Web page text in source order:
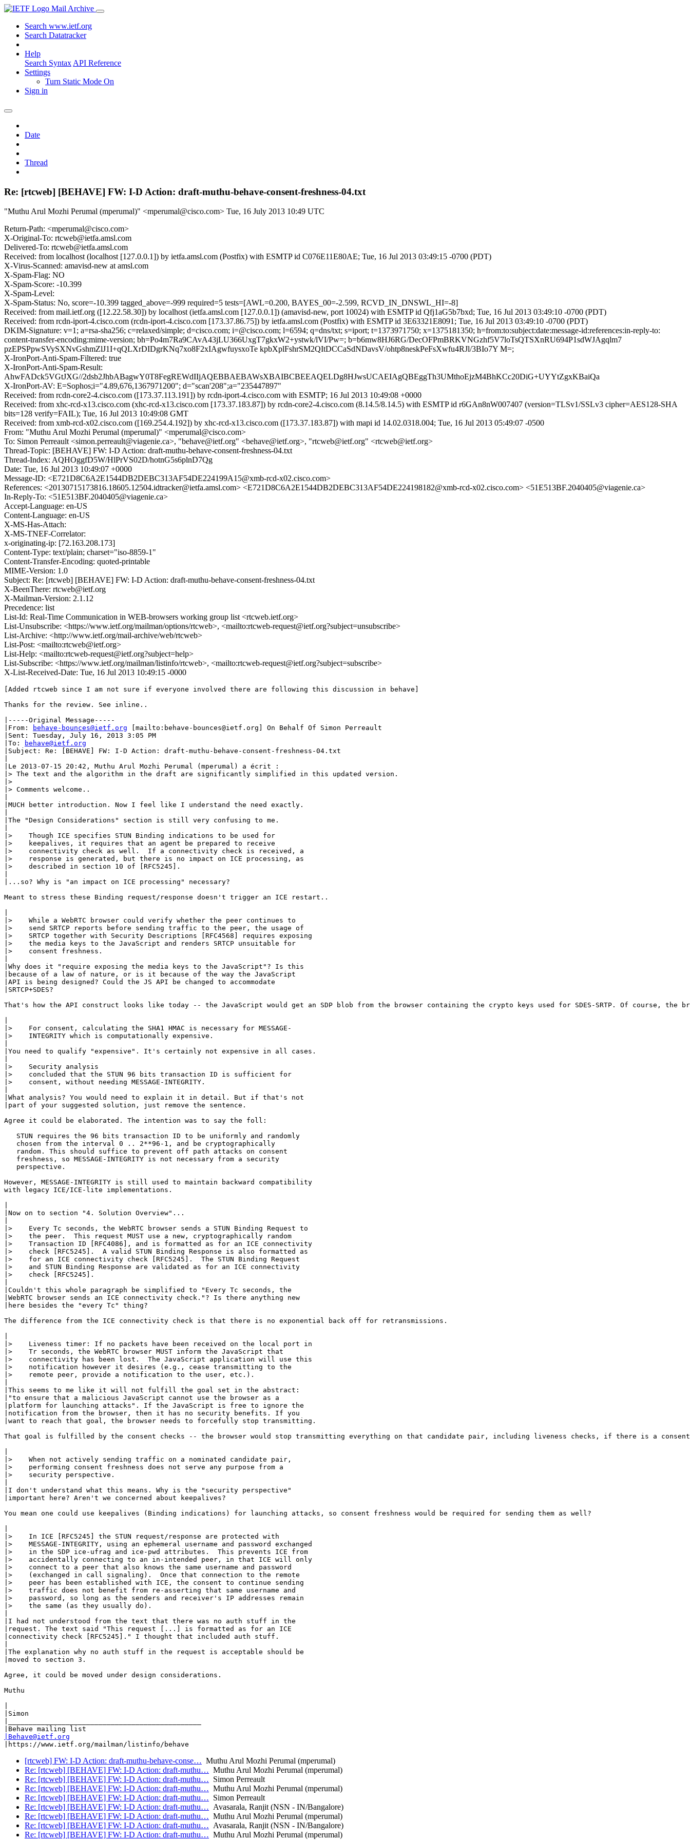
Mail Archive
Search www.ietf.org
Search Datatracker
Help
Search Syntax API Reference
Settings
Turn Static Mode On
Sign in
Date
Thread
Re: [rtcweb] [BEHAVE] FW: I-D Action: draft-muthu-behave-consent-freshness-04.txt
"Muthu Arul Mozhi Perumal (mperumal)" <mperumal@cisco.com> Tue, 16 July 2013 10:49 UTC
Return-Path: <mperumal@cisco.com>
X-Original-To: rtcweb@ietfa.amsl.com
Delivered-To: rtcweb@ietfa.amsl.com
Received: from localhost (localhost [127.0.0.1]) by ietfa.amsl.com (Postfix) with ESMTP id C076E11E80AE; Tue, 16 Jul 2013 03:49:15 -0700 (PDT)
X-Virus-Scanned: amavisd-new at amsl.com
X-Spam-Flag: NO
X-Spam-Score: -10.399
X-Spam-Level:
X-Spam-Status: No, score=-10.399 tagged_above=-999 required=5 tests=[AWL=0.200, BAYES_00=-2.599, RCVD_IN_DNSWL_HI=-8]
Received: from mail.ietf.org ([12.22.58.30]) by localhost (ietfa.amsl.com [127.0.0.1]) (amavisd-new, port 10024) with ESMTP id Qfj1aG5b7bxd; Tue, 16 Jul 2013 03:49:10 -0700 (PDT)
Received: from rcdn-iport-4.cisco.com (rcdn-iport-4.cisco.com [173.37.86.75]) by ietfa.amsl.com (Postfix) with ESMTP id 3E63321E8091; Tue, 16 Jul 2013 03:49:10 -0700 (PDT)
DKIM-Signature: v=1; a=rsa-sha256; c=relaxed/simple; d=cisco.com; i=@cisco.com; l=6594; q=dns/txt; s=iport; t=1373971750; x=1375181350; h=from:to:subject:date:message-id:references:in-reply-to:
content-transfer-encoding:mime-version; bh=Po4m7Ra9CAvA43jLU366UxgT7gkxW2+ystwk/lVI/Pw=; b=b6mw8HJ6RG/DecOFPmBRKVNGzhf5V7loTsQTSXnRU694P1sdWJAgqlm7
pzEPSPpwSVySXNvGshmZlJ1I+qQLXrDIDgrKNq7xo8F2xIAgwfuysxoTe kpbXplFshrSM2QItDCCaSdNDavsV/ohtp8neskPeFsXwfu4RJl/3BIo7Y M=;
X-IronPort-Anti-Spam-Filtered: true
X-IronPort-Anti-Spam-Result:
AhwFADck5VGtJXG//2dsb2JhbABagwY0T8FegREWdIIjAQEBBAEBAWsXBAIBCBEEAQELDg8HJwsUCAEIAgQBEggTh3UMthoEjzM4BhKCc20DiG+UYYtZgxKBaiQa
X-IronPort-AV: E=Sophos;i="4.89,676,1367971200"; d="scan'208";a="235447897"
Received: from rcdn-core2-4.cisco.com ([173.37.113.191]) by rcdn-iport-4.cisco.com with ESMTP; 16 Jul 2013 10:49:08 +0000
Received: from xhc-rcd-x13.cisco.com (xhc-rcd-x13.cisco.com [173.37.183.87]) by rcdn-core2-4.cisco.com (8.14.5/8.14.5) with ESMTP id r6GAn8nW007407 (version=TLSv1/SSLv3 cipher=AES128-SHA
bits=128 verify=FAIL); Tue, 16 Jul 2013 10:49:08 GMT
Received: from xmb-rcd-x02.cisco.com ([169.254.4.192]) by xhc-rcd-x13.cisco.com ([173.37.183.87]) with mapi id 14.02.0318.004; Tue, 16 Jul 2013 05:49:07 -0500
From: "Muthu Arul Mozhi Perumal (mperumal)" <mperumal@cisco.com>
To: Simon Perreault <simon.perreault@viagenie.ca>, "behave@ietf.org" <behave@ietf.org>, "rtcweb@ietf.org" <rtcweb@ietf.org>
Thread-Topic: [BEHAVE] FW: I-D Action: draft-muthu-behave-consent-freshness-04.txt
Thread-Index: AQHOggfD5W/HlPrVS02D/hotnG5s6plnD7Qg
Date: Tue, 16 Jul 2013 10:49:07 +0000
Message-ID: <E721D8C6A2E1544DB2DEBC313AF54DE224199A15@xmb-rcd-x02.cisco.com>
References: <20130715173816.18605.12504.idtracker@ietfa.amsl.com> <E721D8C6A2E1544DB2DEBC313AF54DE224198182@xmb-rcd-x02.cisco.com> <51E513BF.2040405@viagenie.ca>
In-Reply-To: <51E513BF.2040405@viagenie.ca>
Accept-Language: en-US
Content-Language: en-US
X-MS-Has-Attach:
X-MS-TNEF-Correlator:
x-originating-ip: [72.163.208.173]
Content-Type: text/plain; charset="iso-8859-1"
Content-Transfer-Encoding: quoted-printable
MIME-Version: 1.0
Subject: Re: [rtcweb] [BEHAVE] FW: I-D Action: draft-muthu-behave-consent-freshness-04.txt
X-BeenThere: rtcweb@ietf.org
X-Mailman-Version: 2.1.12
Precedence: list
List-Id: Real-Time Communication in WEB-browsers working group list <rtcweb.ietf.org>
List-Unsubscribe: <https://www.ietf.org/mailman/options/rtcweb>, <mailto:rtcweb-request@ietf.org?subject=unsubscribe>
List-Archive: <http://www.ietf.org/mail-archive/web/rtcweb>
List-Post: <mailto:rtcweb@ietf.org>
List-Help: <mailto:rtcweb-request@ietf.org?subject=help>
List-Subscribe: <https://www.ietf.org/mailman/listinfo/rtcweb>, <mailto:rtcweb-request@ietf.org?subject=subscribe>
X-List-Received-Date: Tue, 16 Jul 2013 10:49:15 -0000
[Added rtcweb since I am not sure if everyone involved there are following this discussion in behave]
Thanks for the review. See inline..
|-----Original Message-----
|From:
behave-bounces@ietf.org [mailto:behave-bounces@ietf.org] On Behalf Of Simon Perreault
|Sent: Tuesday, July 16, 2013 3:05 PM
|To:
behave@ietf.org
|Subject: Re: [BEHAVE] FW: I-D Action: draft-muthu-behave-consent-freshness-04.txt
|Le 2013-07-15 20:42, Muthu Arul Mozhi Perumal (mperumal) a écrit :
|> The text and the algorithm in the draft are significantly simplified in this updated version.
|>
|> Comments welcome..
|MUCH better introduction. Now I feel like I understand the need exactly.
|The "Design Considerations" section is still very confusing to me.
|>    Though ICE specifies STUN Binding indications to be used for
|>    keepalives, it requires that an agent be prepared to receive
|>    connectivity check as well.  If a connectivity check is received, a
|>    response is generated, but there is no impact on ICE processing, as
|>    described in section 10 of [RFC5245].
|...so? Why is "an impact on ICE processing" necessary?
Meant to stress these Binding request/response doesn't trigger an ICE restart..
|>    While a WebRTC browser could verify whether the peer continues to
|>    send SRTCP reports before sending traffic to the peer, the usage of
|>    SRTCP together with Security Descriptions [RFC4568] requires exposing
|>    the media keys to the JavaScript and renders SRTCP unsuitable for
|>    consent freshness.
|Why does it "require exposing the media keys to the JavaScript"? Is this
|because of a law of nature, or is it because of the way the JavaScript
|API is being designed? Could the JS API be changed to accommodate
|SRTCP+SDES?
That's how the API construct looks like today -- the JavaScript would get an SDP blob from the browser containing the crypto keys used for SDES-SRTP. Of
|>    For consent, calculating the SHA1 HMAC is necessary for MESSAGE-
|>    INTEGRITY which is computationally expensive.
|You need to qualify "expensive". It's certainly not expensive in all cases.
|>    Security analysis
|>    concluded that the STUN 96 bits transaction ID is sufficient for
|>    consent, without needing MESSAGE-INTEGRITY.
|What analysis? You would need to explain it in detail. But if that's not
|part of your suggested solution, just remove the sentence.
Agree it could be elaborated. The intention was to say the foll:
   STUN requires the 96 bits transaction ID to be uniformly and randomly
   chosen from the interval 0 .. 2**96-1, and be cryptographically
   random. This should suffice to prevent off path attacks on consent
   freshness, so MESSAGE-INTEGRITY is not necessary from a security
   perspective.
However, MESSAGE-INTEGRITY is still used to maintain backward compatibility
with legacy ICE/ICE-lite implementations.
|Now on to section "4. Solution Overview"...
|>    Every Tc seconds, the WebRTC browser sends a STUN Binding Request to
|>    the peer.  This request MUST use a new, cryptographically random
|>    Transaction ID [RFC4086], and is formatted as for an ICE connectivity
|>    check [RFC5245].  A valid STUN Binding Response is also formatted as
|>    for an ICE connectivity check [RFC5245].  The STUN Binding Request
|>    and STUN Binding Response are validated as for an ICE connectivity
|>    check [RFC5245].
|Couldn't this whole paragraph be simplified to "Every Tc seconds, the
|WebRTC browser sends an ICE connectivity check."? Is there anything new
|here besides the "every Tc" thing?
The difference from the ICE connectivity check is that there is no exponential back off for retransmissions.
|>    Liveness timer: If no packets have been received on the local port in
|>    Tr seconds, the WebRTC browser MUST inform the JavaScript that
|>    connectivity has been lost.  The JavaScript application will use this
|>    notification however it desires (e.g., cease transmitting to the
|>    remote peer, provide a notification to the user, etc.).
|This seems to me like it will not fulfill the goal set in the abstract:
|"to ensure that a malicious JavaScript cannot use the browser as a
|platform for launching attacks". If the JavaScript is free to ignore the
|notification from the browser, then it has no security benefits. If you
|want to reach that goal, the browser needs to forcefully stop transmitting.
That goal is fulfilled by the consent checks -- the browser would stop transmitting everything on that candidate pair, including liveness checks, if there is a
|>    When not actively sending traffic on a nominated candidate pair,
|>    performing consent freshness does not serve any purpose from a
|>    security perspective.
|I don't understand what this means. Why is the "security perspective"
|important here? Aren't we concerned about keepalives?
You mean one could use keepalives (Binding indications) for launching attacks, so consent freshness would be required for sending them as well?
|>    In ICE [RFC5245] the STUN request/response are protected with
|>    MESSAGE-INTEGRITY, using an ephemeral username and password exchanged
|>    in the SDP ice-ufrag and ice-pwd attributes.  This prevents ICE from
|>    accidentally connecting to an in-intended peer, in that ICE will only
|>    connect to a peer that also knows the same username and password
|>    (exchanged in call signaling).  Once that connection to the remote
|>    peer has been established with ICE, the consent to continue sending
|>    traffic does not benefit from re-asserting that same username and
|>    password, so long as the senders and receiver's IP addresses remain
|>    the same (as they usually do).
|I had not understood from the text that there was no auth stuff in the
|request. The text said "This request [...] is formatted as for an ICE
|connectivity check [RFC5245]." I thought that included auth stuff.
|The explanation why no auth stuff in the request is acceptable should be
|moved to section 3.
Agree, it could be moved under design considerations.
Muthu
|Simon
|Behave@ietf.org
[rtcweb] FW: I-D Action: draft-muthu-behave-conse… Muthu Arul Mozhi Perumal (mperumal)
Re: [rtcweb] [BEHAVE] FW: I-D Action: draft-muthu… Muthu Arul Mozhi Perumal (mperumal)
Re: [rtcweb] [BEHAVE] FW: I-D Action: draft-muthu… Simon Perreault
Re: [rtcweb] [BEHAVE] FW: I-D Action: draft-muthu… Muthu Arul Mozhi Perumal (mperumal)
Re: [rtcweb] [BEHAVE] FW: I-D Action: draft-muthu… Simon Perreault
Re: [rtcweb] [BEHAVE] FW: I-D Action: draft-muthu… Avasarala, Ranjit (NSN - IN/Bangalore)
Re: [rtcweb] [BEHAVE] FW: I-D Action: draft-muthu… Muthu Arul Mozhi Perumal (mperumal)
Re: [rtcweb] [BEHAVE] FW: I-D Action: draft-muthu… Avasarala, Ranjit (NSN - IN/Bangalore)
Re: [rtcweb] [BEHAVE] FW: I-D Action: draft-muthu… Muthu Arul Mozhi Perumal (mperumal)